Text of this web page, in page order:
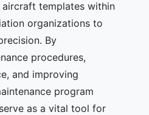
templates within
organizations to
By
procedures,
and improving
program
as a vital tool for